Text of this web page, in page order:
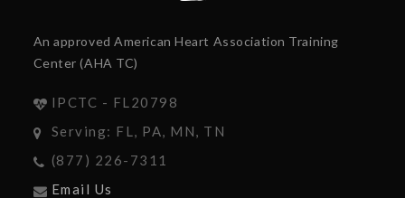
An approved American Heart Association Training
Center (AHA TC)
IPCTC - FL20798
Serving: FL, PA, MN, TN
(877) 226-7311
Email Us